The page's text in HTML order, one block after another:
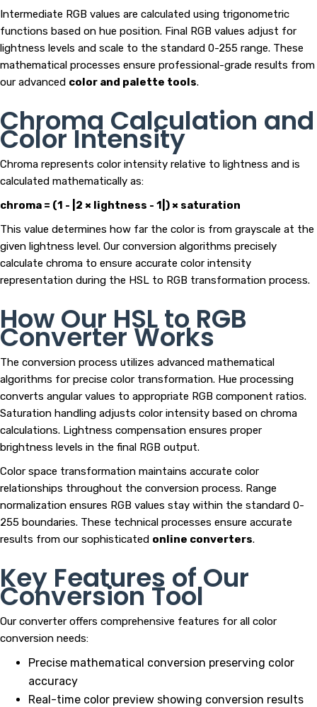
Intermediate RGB values are calculated using trigonometric
functions based on hue position. Final RGB values adjust for
lightness levels and scale to the standard 0-255 range. These
mathematical processes ensure professional-grade results from
our advanced color and palette tools.
Chroma Calculation and
Color Intensity
Chroma represents color intensity relative to lightness and is
calculated mathematically as:
chroma = (1 - |2 × lightness - 1|) × saturation
This value determines how far the color is from grayscale at the
given lightness level. Our conversion algorithms precisely
calculate chroma to ensure accurate color intensity
representation during the HSL to RGB transformation process.
How Our HSL to RGB
Converter Works
The conversion process utilizes advanced mathematical
algorithms for precise color transformation. Hue processing
converts angular values to appropriate RGB component ratios.
Saturation handling adjusts color intensity based on chroma
calculations. Lightness compensation ensures proper
brightness levels in the final RGB output.
Color space transformation maintains accurate color
relationships throughout the conversion process. Range
normalization ensures RGB values stay within the standard 0-
255 boundaries. These technical processes ensure accurate
results from our sophisticated online converters.
Key Features of Our
Conversion Tool
Our converter offers comprehensive features for all color
conversion needs:
Precise mathematical conversion preserving color
accuracy
Real-time color preview showing conversion results